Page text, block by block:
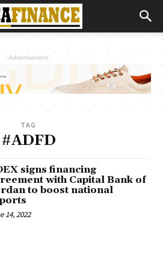
- Advertisement -
TAG
#ADFD
signs financing
with Capital Bank of
to boost national
14, 2022